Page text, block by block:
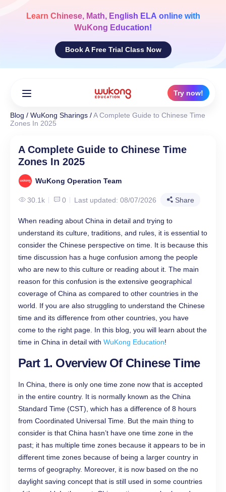
Learn Chinese, Math, English ELA online with
WuKong Education!
Book A Free Trial Class Now
Try now!
Blog / WuKong Sharings /A Complete Guide to Chinese Time
Zones In 2025
A Complete Guide to Chinese Time
Zones In 2025
WuKong Operation Team
30.1k 0 Last updated: 08/07/2026 Share
When reading about China in detail and trying to
understand its culture, traditions, and rules, it is essential to
consider the Chinese perspective on time. It is because this
time discussion has a huge confusion among the people
who are new to this culture or reading about it. The main
reason for this confusion is the extensive geographical
coverage of China as compared to other countries in the
world. If you are also struggling to understand the Chinese
time and its difference from other countries, you have
come to the right page. In this blog, you will learn about the
time in China in detail with WuKong Education!
Part 1. Overview Of Chinese Time
In China, there is only one time zone now that is accepted
in the entire country. It is normally known as the China
Standard Time (CST), which has a difference of 8 hours
from Coordinated Universal Time. But the main thing to
consider is that China hasn’t have one time zone in the
past; it has multiple time zones because it appears to be in
different time zones because of being a larger country in
terms of geography. Moreover, it is now based on the no
daylight saving concept that is still used in some countries